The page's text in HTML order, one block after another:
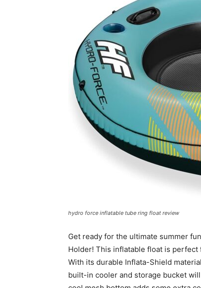
hydro force inflatable tube ring float review
Get ready for the ultimate summer
Holder! This inflatable float is
With its durable Inflata-Shield
built-in cooler and storage bucket